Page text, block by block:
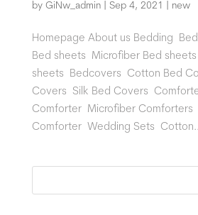
by GiNw_admin| Sep 4, 2021 new
Homepage About us Bedding
Bed sheets Microfiber Bed
sheets Bedcovers Cotton Bed
Covers Silk Bed Covers
Comforter Microfiber Comforters
Comforter Wedding Sets